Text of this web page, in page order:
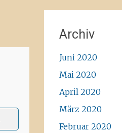
Archiv
Juni 2020
Mai 2020
April 2020
März 2020
Februar 2020